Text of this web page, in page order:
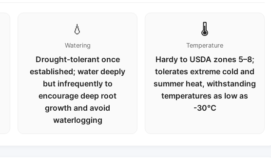
💧
Watering
Drought-tolerant once
established; water deeply
but infrequently to
encourage deep root
growth and avoid
waterlogging
🌡️
Temperature
Hardy to USDA zones 5–8;
tolerates extreme cold and
summer heat, withstanding
temperatures as low as
-30°C